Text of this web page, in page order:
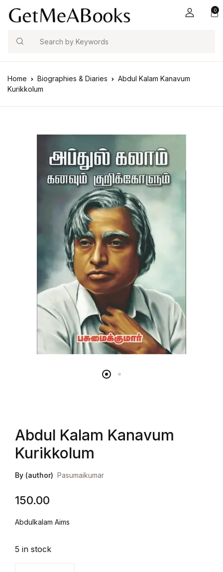
0
Search
Home Biographies & Diaries
Abdul Kalam Kanavum
Kurikkolum
Abdul Kalam Kanavum
Kurikkolum
By (author) Pasumaikumar
150.00
Abdulkalam Aims
5 in stock